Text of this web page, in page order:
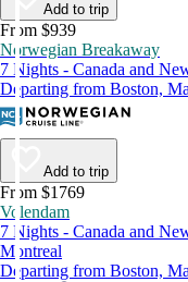
Add to trip
From $939
Norwegian Breakaway
7 Nights - Canada and
Departing from Boston,
Add to trip
From $1769
Volendam
7 Nights - Canada and
Montreal
Departing from Boston,